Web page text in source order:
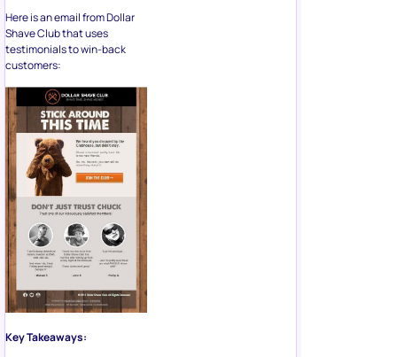
Here is an email from Dollar
Shave Club that uses
testimonials to win-back
customers:
Key Takeaways: